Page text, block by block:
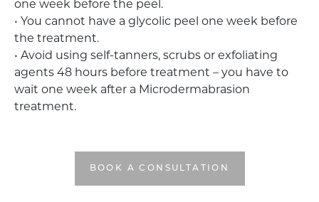
one week before the peel.
• You cannot have a glycolic peel one week before
the treatment.
• Avoid using self-tanners, scrubs or exfoliating
agents 48 hours before treatment – you have to
wait one week after a Microdermabrasion
treatment.
BOOK A CONSULTATION